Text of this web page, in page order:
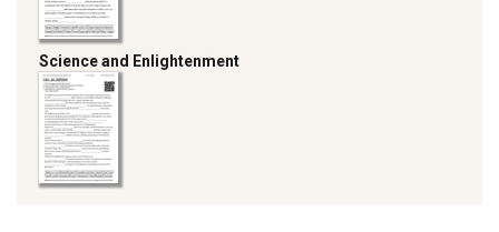
Science and Enlightenment